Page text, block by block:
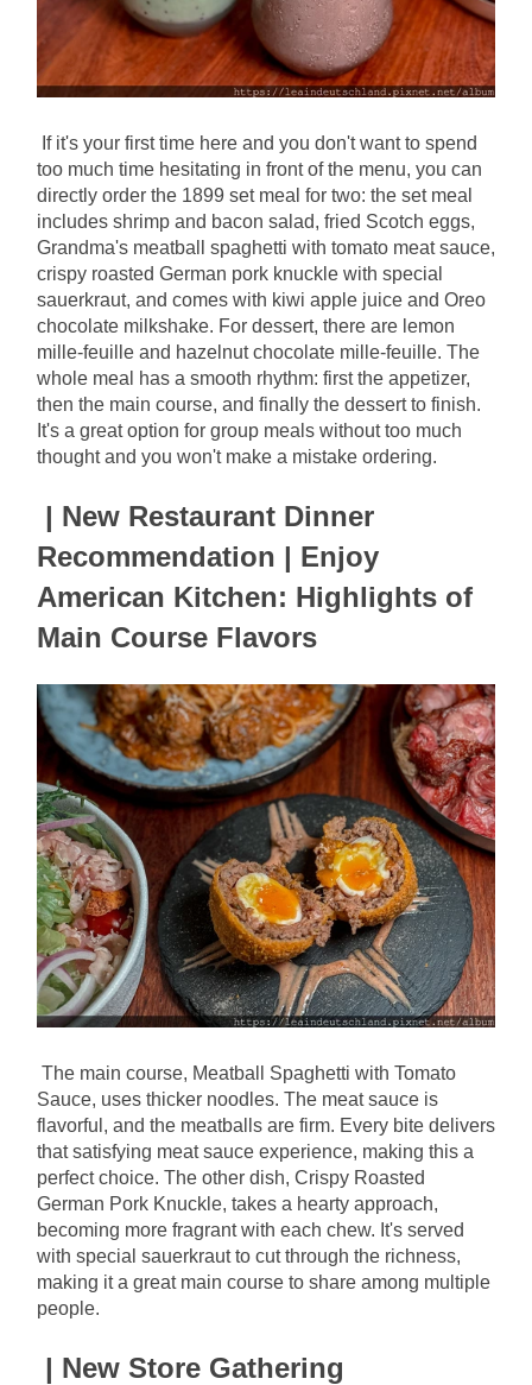
If it's your first time here and you don't want to spend
too much time hesitating in front of the menu, you can
directly order the 1899 set meal for two: the set meal
includes shrimp and bacon salad, fried Scotch eggs,
Grandma's meatball spaghetti with tomato meat sauce,
crispy roasted German pork knuckle with special
sauerkraut, and comes with kiwi apple juice and Oreo
chocolate milkshake. For dessert, there are lemon
mille-feuille and hazelnut chocolate mille-feuille. The
whole meal has a smooth rhythm: first the appetizer,
then the main course, and finally the dessert to finish.
It's a great option for group meals without too much
thought and you won't make a mistake ordering.
| New Restaurant Dinner
Recommendation | Enjoy
American Kitchen: Highlights of
Main Course Flavors
The main course, Meatball Spaghetti with Tomato
Sauce, uses thicker noodles. The meat sauce is
flavorful, and the meatballs are firm. Every bite delivers
that satisfying meat sauce experience, making this a
perfect choice. The other dish, Crispy Roasted
German Pork Knuckle, takes a hearty approach,
becoming more fragrant with each chew. It's served
with special sauerkraut to cut through the richness,
making it a great main course to share among multiple
people.
| New Store Gathering